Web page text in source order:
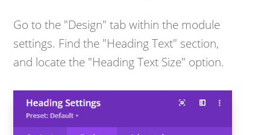
Go to the "Design" tab within the module
settings. Find the "Heading Text" section,
and locate the "Heading Text Size" option.